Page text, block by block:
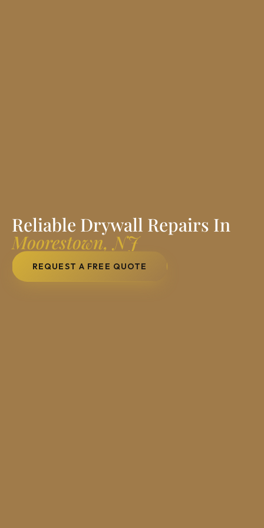
Reliable Drywall Repairs In
Moorestown, NJ
REQUEST A FREE QUOTE